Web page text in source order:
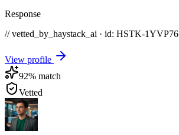
Response
// vetted_by_haystack_ai · id: HSTK-1YVP76
View profile
92% match
Vetted